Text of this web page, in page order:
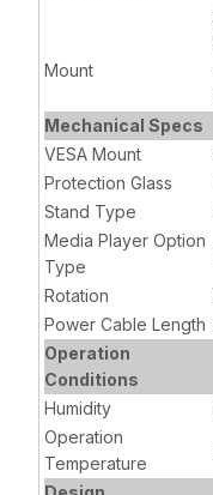
Mount
Mechanical Specs
VESA Mount
Protection Glass
Stand Type
Media Player Option
Type
Rotation
Power Cable Length
Operation
Conditions
Humidity
Operation
Temperature